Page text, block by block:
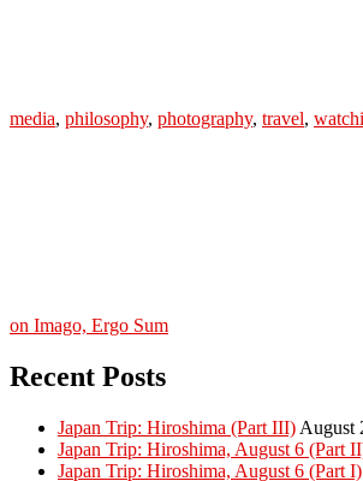
media, philosophy, photography, travel,
on Imago, Ergo Sum
Recent Posts
Japan Trip: Hiroshima (Part III) August
Japan Trip: Hiroshima, August 6 (Part
Japan Trip: Hiroshima, August 6 (Part I)